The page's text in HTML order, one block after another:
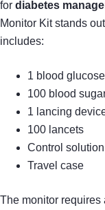
for diabetes
Monitor Kit stands
includes:
1 blood
100 blood
1 lancing
100 lancets
Control solution
Travel case
The monitor requires